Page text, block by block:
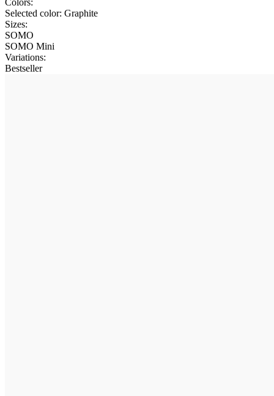
Colors:
Selected color: Graphite
Sizes:
SOMO
SOMO Mini
Variations:
Bestseller